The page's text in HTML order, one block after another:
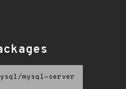
mysql-server